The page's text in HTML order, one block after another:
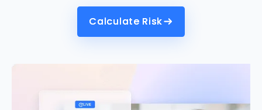
Calculate Risk
Calculate Risk